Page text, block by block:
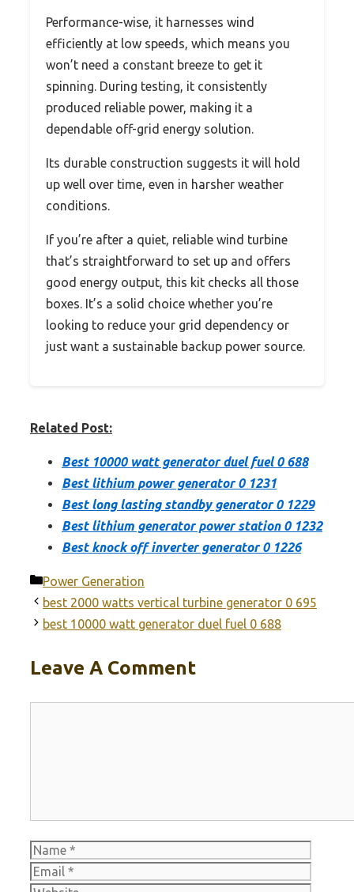
Performance-wise, it harnesses wind
efficiently at low speeds, which means you
won’t need a constant breeze to get it
spinning. During testing, it consistently
produced reliable power, making it a
dependable off-grid energy solution.
Its durable construction suggests it will hold
up well over time, even in harsher weather
conditions.
If you’re after a quiet, reliable wind turbine
that’s straightforward to set up and offers
good energy output, this kit checks all those
boxes. It’s a solid choice whether you’re
looking to reduce your grid dependency or
just want a sustainable backup power source.
Related Post:
Best 10000 watt generator duel fuel 0 688
Best lithium power generator 0 1231
Best long lasting standby generator 0 1229
Best lithium generator power station 0 1232
Best knock off inverter generator 0 1226
Categories
Power Generation
best 2000 watts vertical turbine generator 0 695
best 10000 watt generator duel fuel 0 688
Leave A Comment
Name